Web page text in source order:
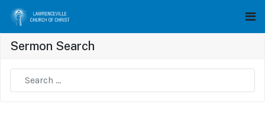
Sermon Search